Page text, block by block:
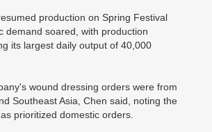
production on Spring Festival
demand soared, with production
its largest daily output of 40,000
wound dressing orders were from
Southeast Asia, Chen said, noting the
prioritized domestic orders.